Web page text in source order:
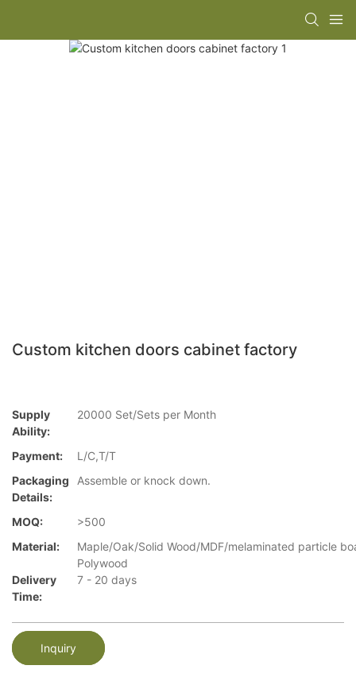
Custom kitchen doors cabinet factory
Supply
Ability:
20000 Set/Sets per Month
Payment:
L/C,T/T
Packaging
Details:
Assemble or knock down.
MOQ:
>500
Material:
Maple/Oak/Solid Wood/MDF/melaminated particle
Polywood
Delivery
Time:
7 - 20 days
Inquiry